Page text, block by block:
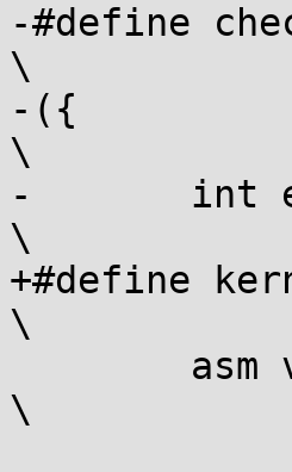
-#define
\
-({
\
-	int err;
\
+#define
\
\